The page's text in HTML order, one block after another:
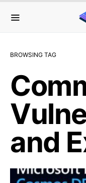
BROWSING TAG
and